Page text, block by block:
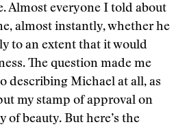
Almost everyone I told about
almost instantly, whether he
to an extent that it would
The question made me
describing Michael at all, as
my stamp of approval on
of beauty. But here’s the